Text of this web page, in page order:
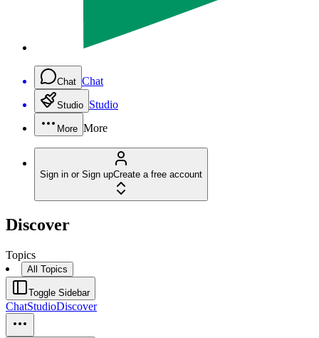
Chat Chat
Studio Studio
More More
Sign in or Sign upCreate a free account
Discover
Topics
All Topics
Toggle Sidebar
ChatStudioDiscover